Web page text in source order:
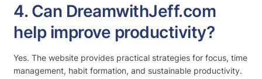
4. Can DreamwithJeff.com
help improve productivity?
Yes. The website provides practical strategies for focus, time
management, habit formation, and sustainable productivity.